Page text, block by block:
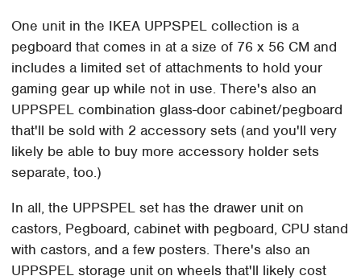
One unit in the IKEA UPPSPEL collection is a
pegboard that comes in at a size of 76 x 56 CM and
includes a limited set of attachments to hold your
gaming gear up while not in use. There's also an
UPPSPEL combination glass-door cabinet/pegboard
that'll be sold with 2 accessory sets (and you'll very
likely be able to buy more accessory holder sets
separate, too.)
In all, the UPPSPEL set has the drawer unit on
castors, Pegboard, cabinet with pegboard, CPU stand
with castors, and a few posters. There's also an
UPPSPEL storage unit on wheels that'll likely cost